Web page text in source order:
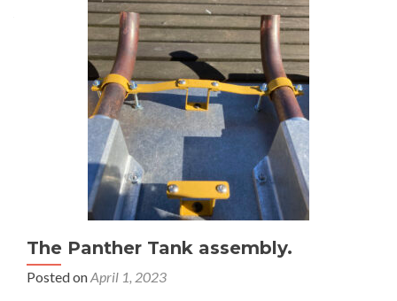
The Panther Tank assembly.
Posted onApril 1, 2023
Posts
navigation